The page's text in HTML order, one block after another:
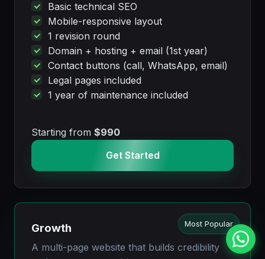
Basic technical SEO
Mobile-responsive layout
1 revision round
Domain + hosting + email (1st year)
Contact buttons (call, WhatsApp, email)
Legal pages included
1 year of maintenance included
Starting from $990
Get Started
Most Popular
Growth
A multi-page website that builds credibility